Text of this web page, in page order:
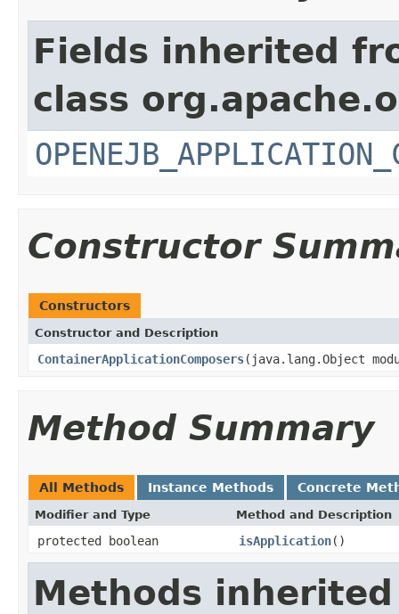
Fields inherited
class
Constructor
Constructors
Constructor and Description
ContainerApplicationComposers(java.lang.Object
Method Summary
All Methods Instance Methods Concrete
Modifier and Type Method and Description
protected boolean isApplication()
Methods